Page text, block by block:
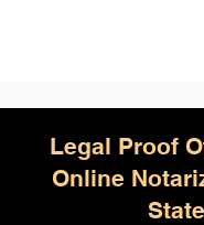
Legal Proof
Online
State